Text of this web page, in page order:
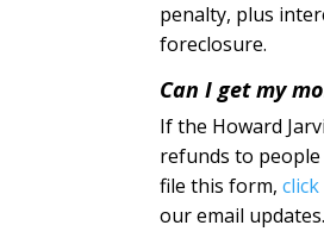
penalty, plus
foreclosure.
Can I get my
If the Howard
refunds to
file this form,
our email updates.